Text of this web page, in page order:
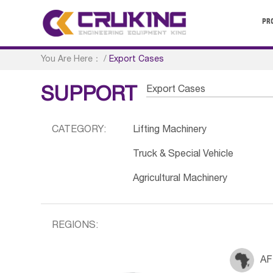
You Are Here： /Export Cases
SUPPORT Export Cases
CATEGORY: Lifting Machinery
Truck & Special Vehicle
Agricultural Machinery
REGIONS: